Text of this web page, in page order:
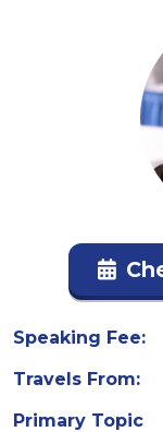
Speaking Fee:
Travels From:
Primary Topic